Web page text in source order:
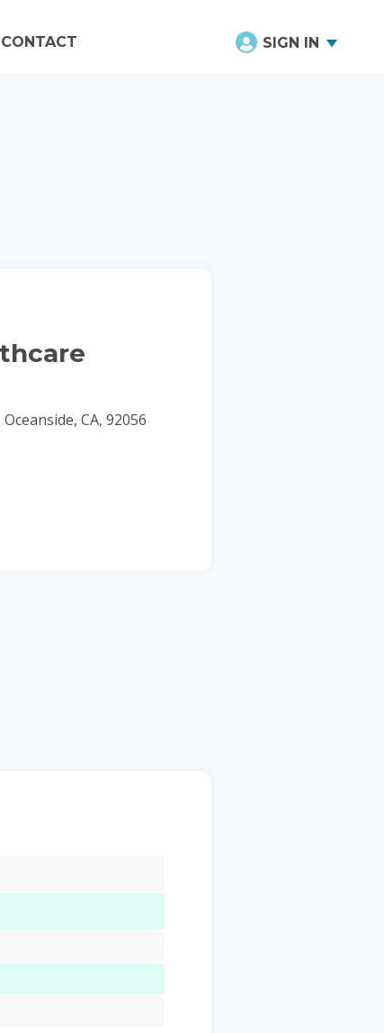
CONTACT SIGN IN
CA, 92056